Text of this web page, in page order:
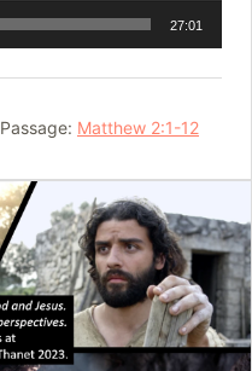
27:01
Passage: Matthew 2:1-12